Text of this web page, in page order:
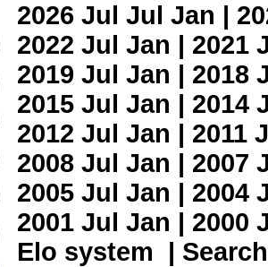
2026 Jul Jul Jan |
2022 Jul Jan | 2021
2019 Jul Jan | 2018
2015 Jul Jan | 2014
2012 Jul Jan | 2011
2008 Jul Jan | 2007
2005 Jul Jan | 2004
2001 Jul Jan | 2000
Elo system | Search